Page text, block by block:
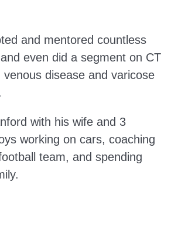
and mentored countless
even did a segment on CT
venous disease and varicose
with his wife and 3
working on cars, coaching
team, and spending